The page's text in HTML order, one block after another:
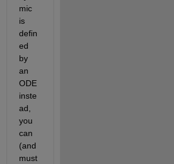
mic
is
defin
ed
by
an
ODE
inste
ad,
you
can
(and
must